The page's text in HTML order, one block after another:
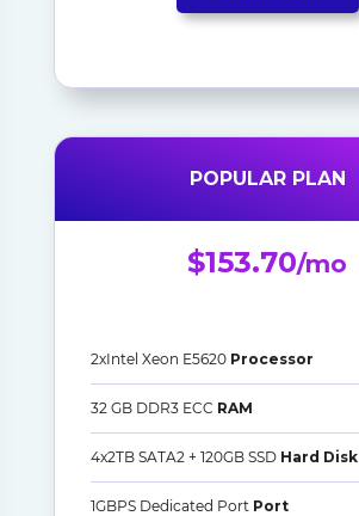
POPULAR PLAN
$153.70/mo
2xIntel Xeon E5620 Processor
32 GB DDR3 ECC RAM
4x2TB SATA2 + 120GB SSD Hard Disk
1GBPS Dedicated Port Port